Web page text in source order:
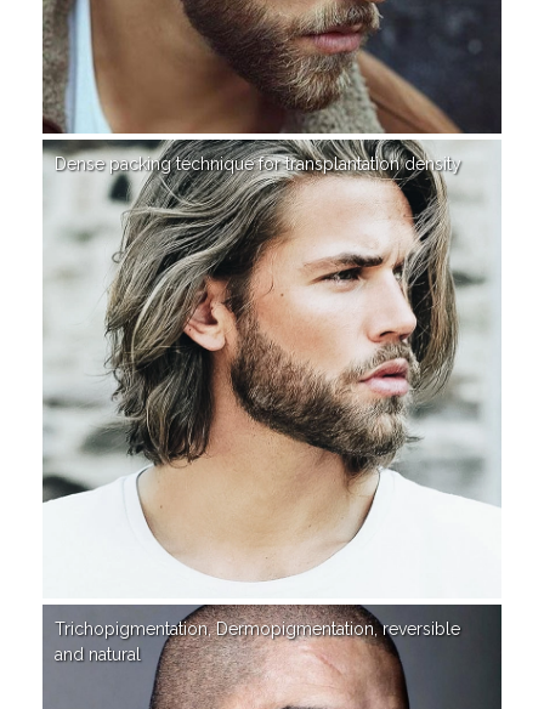
Dense packing technique for transplantation density
Trichopigmentation, Dermopigmentation, reversible
and natural